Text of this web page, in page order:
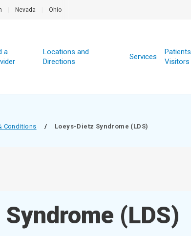
Nevada Ohio
a
Locations and
Directions
Services
Visitors
Conditions / Loeys-Dietz Syndrome (LDS)
(LDS)